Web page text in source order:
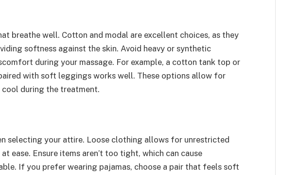
breathe well. Cotton and modal are excellent choices, as they
softness against the skin. Avoid heavy or synthetic
during your massage. For example, a cotton tank top or
with soft leggings works well. These options allow for
cool during the treatment.
selecting your attire. Loose clothing allows for unrestricted
ease. Ensure items aren’t too tight, which can cause
If you prefer wearing pajamas, choose a pair that feels soft